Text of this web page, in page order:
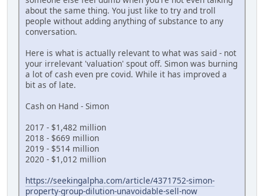
about the same thing. You just like to try and troll
people without adding anything of substance to any
conversation.
Here is what is actually relevant to what was said - not
your irrelevant 'valuation' spout off. Simon was burning
a lot of cash even pre covid. While it has improved a
bit as of late.
Cash on Hand - Simon
2017 - $1,482 million
2018 - $669 million
2019 - $514 million
2020 - $1,012 million
https://seekingalpha.com/article/4371752-simon-
property-group-dilution-unavoidable-sell-now